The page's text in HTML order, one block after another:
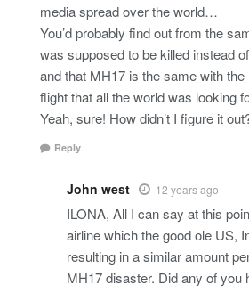
media spread over the world…
You’d probably find out from the
was supposed to be killed instead
and that MH17 is the same with
flight that all the world was looking
Yeah, sure! How didn’t I figure it
Reply
John west 12 years ago
ILONA, All I can say at this
airline which the good ole US,
resulting in a similar amount
MH17 disaster. Did any of you